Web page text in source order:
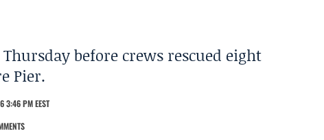
before crews rescued eight
Pier.
3:46 PM EEST